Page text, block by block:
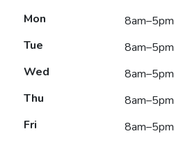
Mon
8am–5pm
Tue
8am–5pm
Wed
8am–5pm
Thu
8am–5pm
Fri
8am–5pm